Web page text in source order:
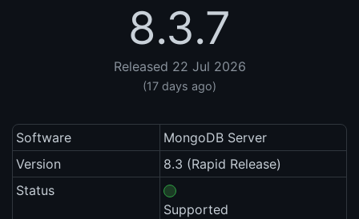
8.3.7
Released 22 Jul 2026
(17 days ago)
Software
MongoDB Server
Version
8.3 (Rapid Release)
Status
Supported